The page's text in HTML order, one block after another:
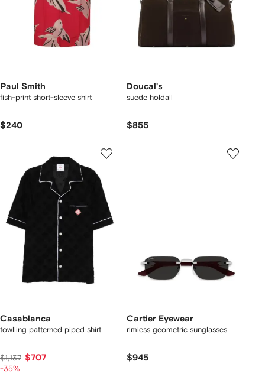
Paul Smith
fish-print short-sleeve shirt
$240
Doucal's
suede holdall
$855
Casablanca
towlling patterned piped shirt
$1,137 $707
-35%
Cartier Eyewear
rimless geometric sunglasses
$945